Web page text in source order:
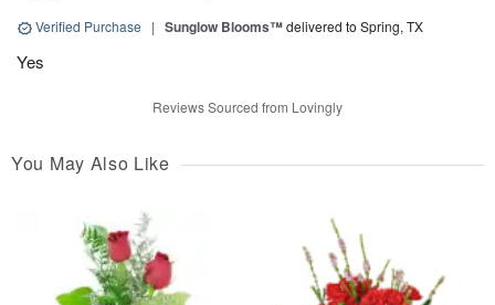
Verified Purchase | Sunglow Blooms™delivered to Spring, TX
Yes
Reviews Sourced from Lovingly
You May Also Like